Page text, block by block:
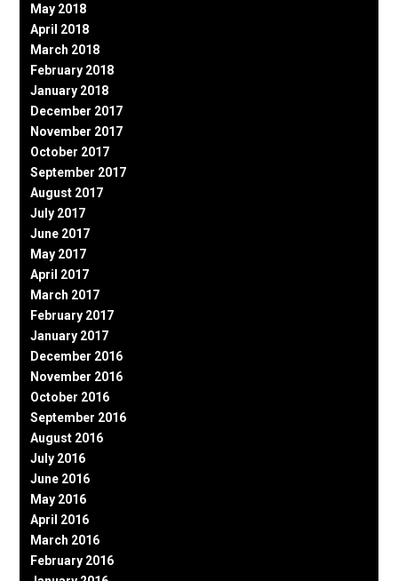
May 2018
April 2018
March 2018
February 2018
January 2018
December 2017
November 2017
October 2017
September 2017
August 2017
July 2017
June 2017
May 2017
April 2017
March 2017
February 2017
January 2017
December 2016
November 2016
October 2016
September 2016
August 2016
July 2016
June 2016
May 2016
April 2016
March 2016
February 2016